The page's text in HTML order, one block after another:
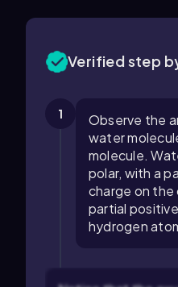
Verified step
1
Observe the
water
molecule.
polar, with a
charge on the
partial
hydrogen